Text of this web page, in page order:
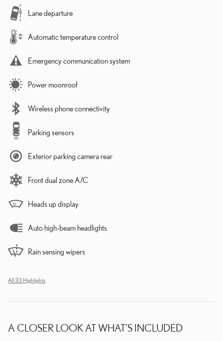
Lane departure
Automatic temperature control
Emergency communication system
Power moonroof
Wireless phone connectivity
Parking sensors
Exterior parking camera rear
Front dual zone A/C
Heads up display
Auto high-beam headlights
Rain sensing wipers
All 33 Highlights
A CLOSER LOOK AT WHAT’S INCLUDED